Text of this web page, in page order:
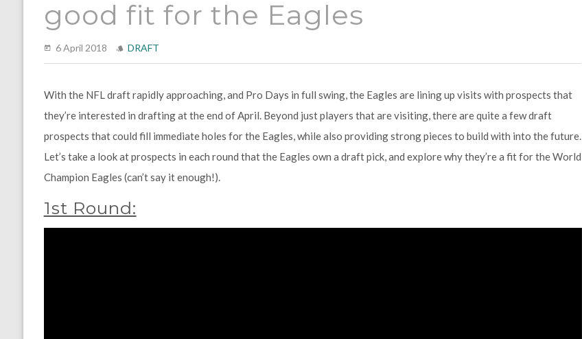
good fit for the Eagles
6 April 2018 DRAFT
With the NFL draft rapidly approaching, and Pro Days in full swing, the Eagles are lining up visits with prospects that
they’re interested in drafting at the end of April. Beyond just players that are visiting, there are quite a few draft
prospects that could fill immediate holes for the Eagles, while also providing strong pieces to build with into the future.
Let’s take a look at prospects in each round that the Eagles own a draft pick, and explore why they’re a fit for the World
Champion Eagles (can’t say it enough!).
1st Round: